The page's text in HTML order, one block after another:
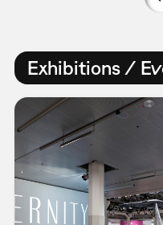
Exhibitions /